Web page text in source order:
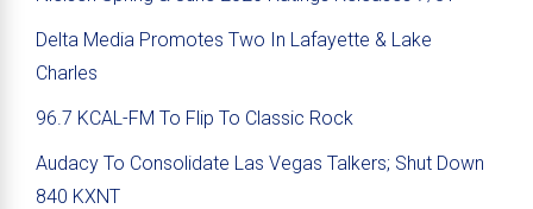
Delta Media Promotes Two In Lafayette & Lake
Charles
96.7 KCAL-FM To Flip To Classic Rock
Audacy To Consolidate Las Vegas Talkers; Shut Down
840 KXNT